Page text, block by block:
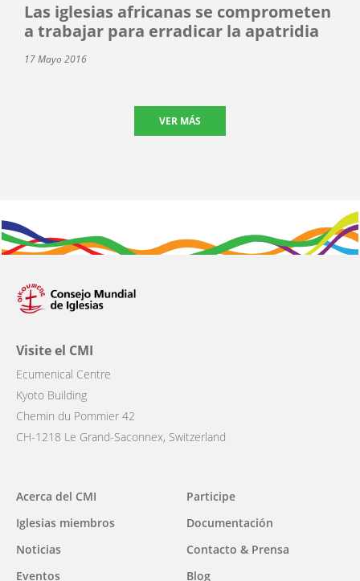
Las iglesias africanas se comprometen
a trabajar para erradicar la apatridia
17 Mayo 2016
VER MÁS
Visite el CMI
Ecumenical Centre
Kyoto Building
Chemin du Pommier 42
CH-1218 Le Grand-Saconnex, Switzerland
Main
navigation
Acerca del CMI
Iglesias miembros
Noticias
Eventos
Participe
Documentación
Contacto & Prensa
Blog